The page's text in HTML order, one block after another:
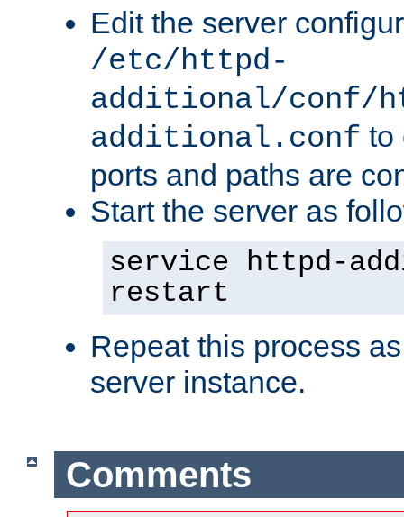
Edit the server
/etc/httpd-
additional/conf/
additional.conf to
ports and paths are
Start the server as
service httpd-
restart
Repeat this process
server instance.
Comments